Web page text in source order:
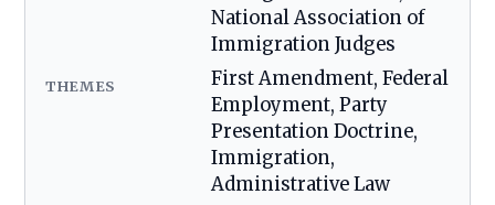
National Association of
Immigration Judges
THEMES
First Amendment, Federal
Employment, Party
Presentation Doctrine,
Immigration,
Administrative Law